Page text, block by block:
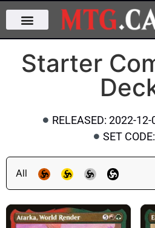
Starter
RELEASED: 2022-12-
SET
All